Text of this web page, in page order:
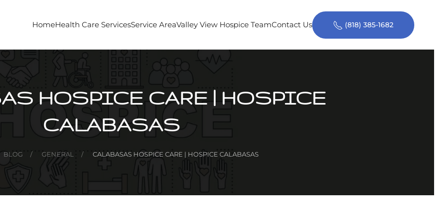
HomeHealth Care ServicesService AreaValley View Hospice TeamContact Us (818) 385-1682
HOSPICE CARE | HOSPICE
CALABASAS
BLOG GENERAL CALABASAS HOSPICE CARE | HOSPICE CALABASAS